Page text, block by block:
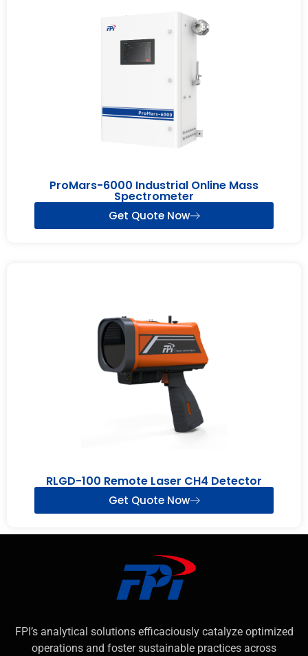
ProMars-6000 Industrial Online Mass
Spectrometer
Get Quote Now
RLGD-100 Remote Laser CH4 Detector
Get Quote Now
FPI’s analytical solutions efficaciously catalyze optimized
operations and foster sustainable practices across